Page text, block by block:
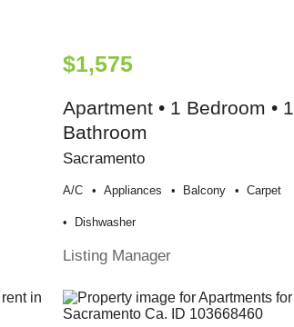
$1,575
Apartment • 1 Bedroom • 1
Bathroom
Sacramento
A/c Appliances Balcony Carpet
Dishwasher
Listing Manager